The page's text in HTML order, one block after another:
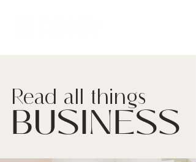
Read all things
BUSINESS